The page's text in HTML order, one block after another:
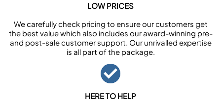
LOW PRICES
We carefully check pricing to ensure our customers get
the best value which also includes our award-winning pre-
and post-sale customer support. Our unrivalled expertise
is all part of the package.
HERE TO HELP